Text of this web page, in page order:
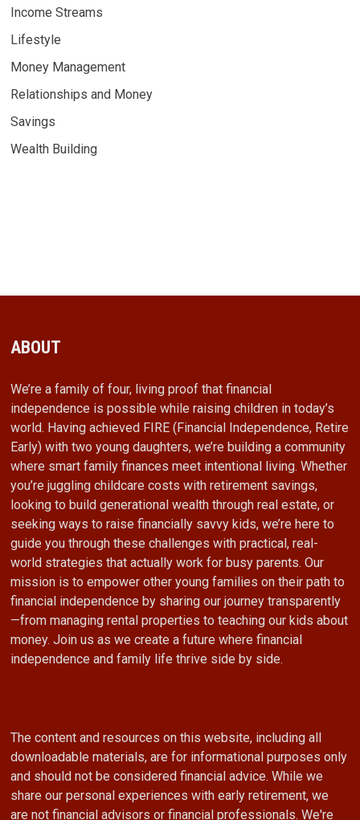
Income Streams
Lifestyle
Money Management
Relationships and Money
Savings
Wealth Building
ABOUT
We’re a family of four, living proof that financial
independence is possible while raising children in today’s
world. Having achieved FIRE (Financial Independence, Retire
Early) with two young daughters, we’re building a community
where smart family finances meet intentional living. Whether
you’re juggling childcare costs with retirement savings,
looking to build generational wealth through real estate, or
seeking ways to raise financially savvy kids, we’re here to
guide you through these challenges with practical, real-
world strategies that actually work for busy parents. Our
mission is to empower other young families on their path to
financial independence by sharing our journey transparently
—from managing rental properties to teaching our kids about
money. Join us as we create a future where financial
independence and family life thrive side by side.
The content and resources on this website, including all
downloadable materials, are for informational purposes only
and should not be considered financial advice. While we
share our personal experiences with early retirement, we
are not financial advisors or financial professionals. We're